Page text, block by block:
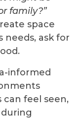
family?”
space
needs, ask for
informed
feel seen,